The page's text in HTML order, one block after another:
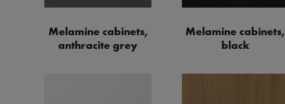
Melamine cabinets,
anthracite grey
Melamine cabinets,
black